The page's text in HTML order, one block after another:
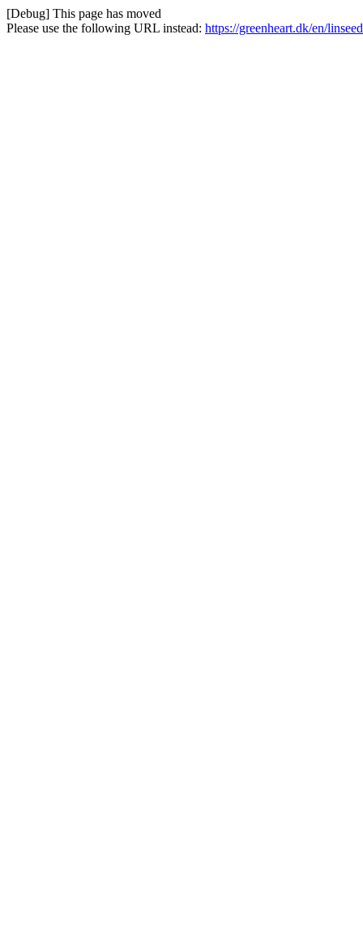
[Debug] This page has moved
Please use the following URL instead: https://greenheart.dk/en/